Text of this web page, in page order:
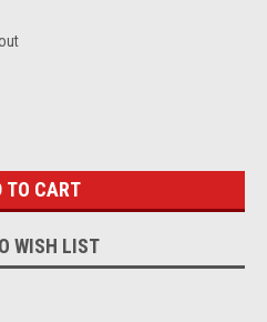
WISH LIST